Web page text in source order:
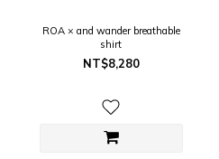
ROA × and wander breathable
shirt
NT$8,280